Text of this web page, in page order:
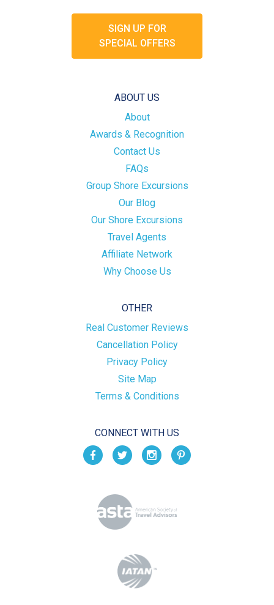
SIGN UP FOR
SPECIAL OFFERS
ABOUT US
About
Awards & Recognition
Contact Us
FAQs
Group Shore Excursions
Our Blog
Our Shore Excursions
Travel Agents
Affiliate Network
Why Choose Us
OTHER
Real Customer Reviews
Cancellation Policy
Privacy Policy
Site Map
Terms & Conditions
CONNECT WITH US